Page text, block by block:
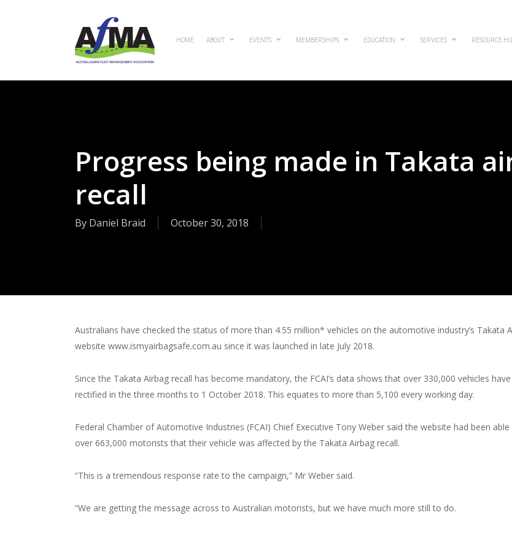
HOME ABOUT EVENTS MEMBERSHIPS EDUCATION SERVICES RESOURCE
Progress being made in Takata
recall
By Daniel Braid October 30, 2018
Australians have checked the status of more than 4.55 million* vehicles on the automotive industry’s Takata
website www.ismyairbagsafe.com.au since it was launched in late July 2018.
Since the Takata Airbag recall has become mandatory, the FCAI’s data shows that over 330,000 vehicles
rectified in the three months to 1 October 2018. This equates to more than 5,100 every working day.
Federal Chamber of Automotive Industries (FCAI) Chief Executive Tony Weber said the website had been
over 663,000 motorists that their vehicle was affected by the Takata Airbag recall.
“This is a tremendous response rate to the campaign,” Mr Weber said.
“We are getting the message across to Australian motorists, but we have much more still to do.